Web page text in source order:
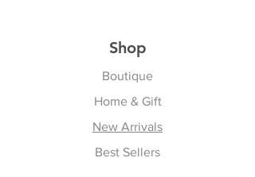
Shop
Boutique
Home & Gift
New Arrivals
Best Sellers